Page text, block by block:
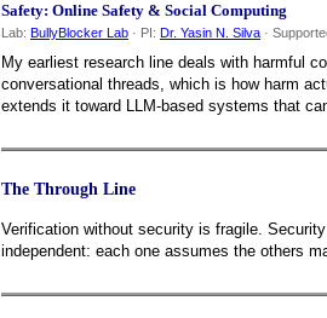
Safety: Online Safety & Social Computing
Lab: BullyBlocker Lab · PI: Dr. Yasin N. Silva ·
My earliest research line deals with harmful
conversational threads, which is how harm
extends it toward LLM-based systems that
The Through Line
Verification without security is fragile.
independent: each one assumes the others